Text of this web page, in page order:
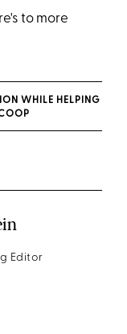
to more
WHILE HELPING
Editor